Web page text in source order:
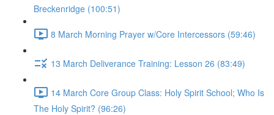
Breckenridge (100:51)
8 March Morning Prayer w/Core Intercessors (59:46)
13 March Deliverance Training: Lesson 26 (83:49)
14 March Core Group Class: Holy Spirit School; Who Is
The Holy Spirit? (96:26)